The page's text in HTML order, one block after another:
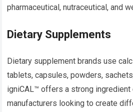
pharmaceutical, nutraceutical, and
Dietary Supplements
Dietary supplement brands use
tablets, capsules, powders,
igniCAL™ offers a strong
manufacturers looking to create